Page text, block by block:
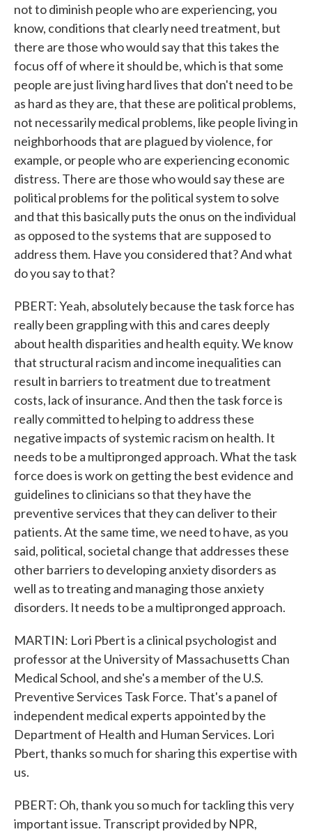
not to diminish people who are experiencing, you
know, conditions that clearly need treatment, but
there are those who would say that this takes the
focus off of where it should be, which is that some
people are just living hard lives that don't need to be
as hard as they are, that these are political problems,
not necessarily medical problems, like people living in
neighborhoods that are plagued by violence, for
example, or people who are experiencing economic
distress. There are those who would say these are
political problems for the political system to solve
and that this basically puts the onus on the individual
as opposed to the systems that are supposed to
address them. Have you considered that? And what
do you say to that?
PBERT: Yeah, absolutely because the task force has
really been grappling with this and cares deeply
about health disparities and health equity. We know
that structural racism and income inequalities can
result in barriers to treatment due to treatment
costs, lack of insurance. And then the task force is
really committed to helping to address these
negative impacts of systemic racism on health. It
needs to be a multipronged approach. What the task
force does is work on getting the best evidence and
guidelines to clinicians so that they have the
preventive services that they can deliver to their
patients. At the same time, we need to have, as you
said, political, societal change that addresses these
other barriers to developing anxiety disorders as
well as to treating and managing those anxiety
disorders. It needs to be a multipronged approach.
MARTIN: Lori Pbert is a clinical psychologist and
professor at the University of Massachusetts Chan
Medical School, and she's a member of the U.S.
Preventive Services Task Force. That's a panel of
independent medical experts appointed by the
Department of Health and Human Services. Lori
Pbert, thanks so much for sharing this expertise with
us.
PBERT: Oh, thank you so much for tackling this very
important issue. Transcript provided by NPR,